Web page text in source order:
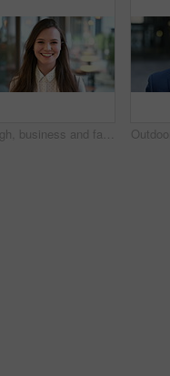
Laugh, business and face of woman in city for career opportunity, financial advisor and pride. Corporate, happy and portrait of person by workplace for about us, finance job and development outdoor